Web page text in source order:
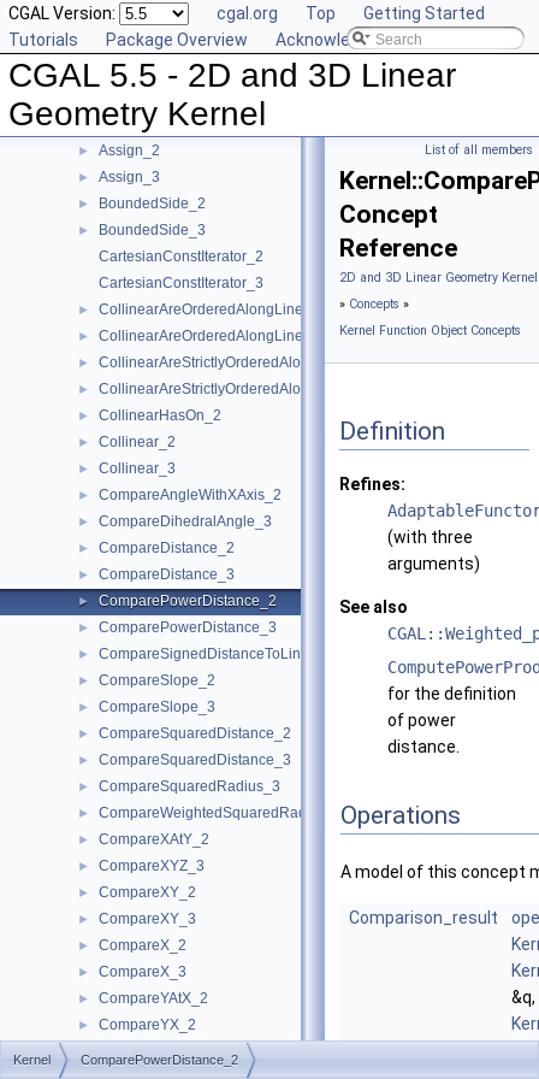
CGAL Version: cgal.org Top
Getting Started
Tutorials
Package Overview Acknowledging CGAL
CGAL 5.5 - 2D and 3D Linear
Geometry Kernel
► AreOrderedAlongLine_3
AreParallel_2
AreParallel_3
AreStrictlyOrderedAlongLine_2
► AreStrictlyOrderedAlongLine_3
► Assign_2
► Assign_3
► BoundedSide_2
►
BoundedSide_3
CartesianConstIterator_2
CartesianConstIterator_3
► CollinearAreOrderedAlongLine_2
► CollinearAreOrderedAlongLine_3
► CollinearAreStrictlyOrderedAlongLine_2
► CollinearAreStrictlyOrderedAlongLine_3
► CollinearHasOn_2
► Collinear_2
► Collinear_3
► CompareAngleWithXAxis_2
► CompareDihedralAngle_3
► CompareDistance_2
► CompareDistance_3
► ComparePowerDistance_2
► ComparePowerDistance_3
► CompareSignedDistanceToLine_2
► CompareSlope_2
► CompareSlope_3
► CompareSquaredDistance_2
► CompareSquaredDistance_3
► CompareSquaredRadius_3
► CompareWeightedSquaredRadius_3
► CompareXAtY_2
► CompareXYZ_3
► CompareXY_2
► CompareXY_3
► CompareX_2
► CompareX_3
► CompareYAtX_2
► CompareYX_2
► CompareY_2
List of all members
Concept
Reference
2D and 3D Linear Geometry
» Concepts »
Kernel Function Object Concepts
Definition
Refines:
(with three
arguments)
See also
for the definition
of power
distance.
Operations
A model of this concept
Comparison_result
Kernel ComparePowerDistance_2